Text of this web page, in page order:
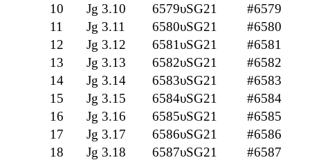
10
Jg 3.10 6579υSG21
#6579
11
Jg 3.11 6580υSG21
#6580
12
Jg 3.12 6581υSG21
#6581
13
Jg 3.13 6582υSG21
#6582
14
Jg 3.14 6583υSG21
#6583
15
Jg 3.15 6584υSG21
#6584
16
Jg 3.16 6585υSG21
#6585
17
Jg 3.17 6586υSG21
#6586
18
Jg 3.18 6587υSG21
#6587